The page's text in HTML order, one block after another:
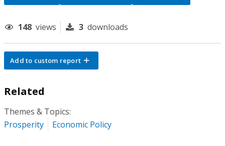
148 views 3 downloads
Add to custom report
Related
Themes & Topics:
Prosperity
Economic Policy